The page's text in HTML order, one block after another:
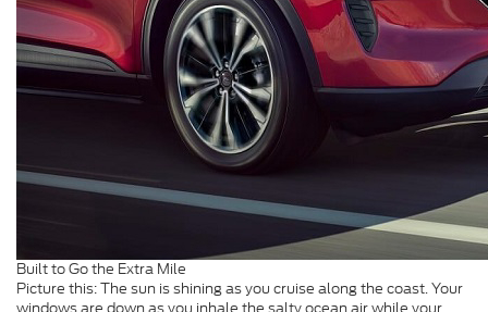
Built to Go the Extra Mile
Picture this: The sun is shining as you cruise along the coast. Your